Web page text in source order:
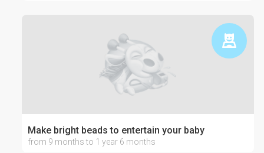
Make bright beads to entertain your baby
from 9 months to 1 year 6 months